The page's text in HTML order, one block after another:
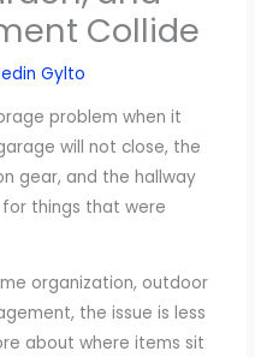
Collide
Gylto
problem when it
will not close, the
gear, and the hallway
things that were
organization, outdoor
the issue is less
about where items sit